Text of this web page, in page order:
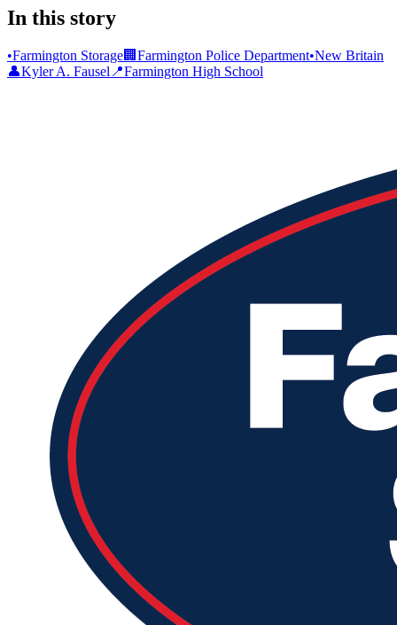
In this story
•Farmington Storage🏢 Farmington Police Department•New Britain
👤Kyler A. Fausel 📍Farmington High School